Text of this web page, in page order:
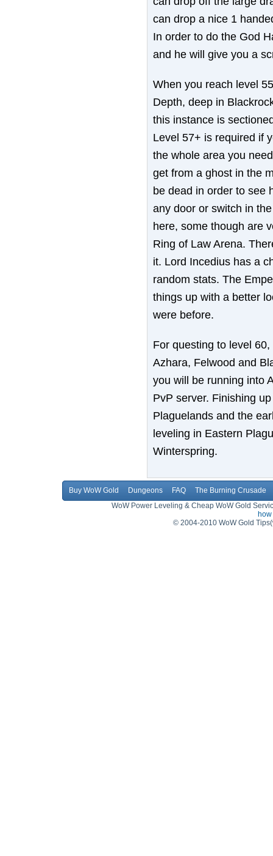
can drop a nice 1
In order to do the God
and he will give you a
When you reach level
Depth, deep in
this instance is
Level 57+ is required if
the whole area you
get from a ghost in the
be dead in order to see
any door or switch in
here, some though are
Ring of Law Arena.
it. Lord Incedius has a
random stats. The
things up with a better
were before.
For questing to level
Azhara, Felwood and
you will be running into
PvP server. Finishing
Plaguelands and the
leveling in Eastern
Winterspring.
Buy WoW Gold Dungeons FAQ
The Burning Crusade
WoW Power Leveling & Cheap WoW Gold
© 2004-2010 WoW Gold